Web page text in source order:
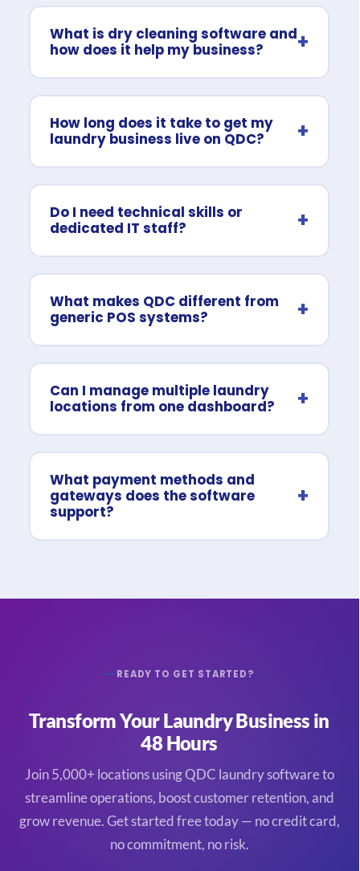
What is dry cleaning software and
how does it help my business?
+
How long does it take to get my
laundry business live on QDC?
+
Do I need technical skills or
dedicated IT staff?
+
What makes QDC different from
generic POS systems?
+
Can I manage multiple laundry
locations from one dashboard?
+
What payment methods and
gateways does the software
support?
+
READY TO GET STARTED?
Transform Your Laundry Business in
48 Hours
Join 5,000+ locations using QDC laundry software to
streamline operations, boost customer retention, and
grow revenue. Get started free today — no credit card,
no commitment, no risk.